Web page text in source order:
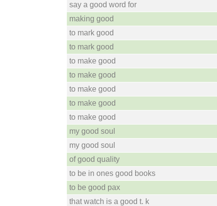
say a good word for
making good
to mark good
to mark good
to make good
to make good
to make good
to make good
to make good
my good soul
my good soul
of good quality
to be in ones good books
to be good pax
that watch is a good t. k